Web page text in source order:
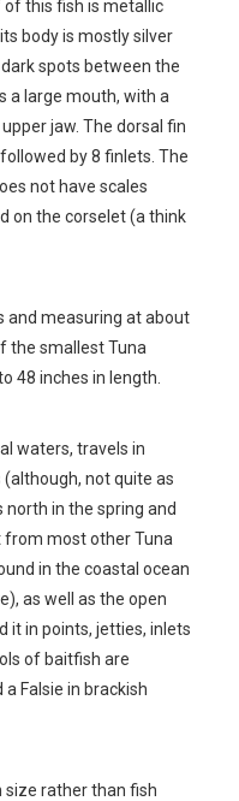
this fish is metallic
body is mostly silver
spots between the
a large mouth, with a
jaw. The dorsal fin
by 8 finlets. The
not have scales
on the corselet (a think
and measuring at about
the smallest Tuna
48 inches in length.
waters, travels in
not quite as
in the spring and
most other Tuna
in the coastal ocean
as well as the open
it in points, jetties, inlets
of baitfish are
Falsie in brackish
size rather than fish